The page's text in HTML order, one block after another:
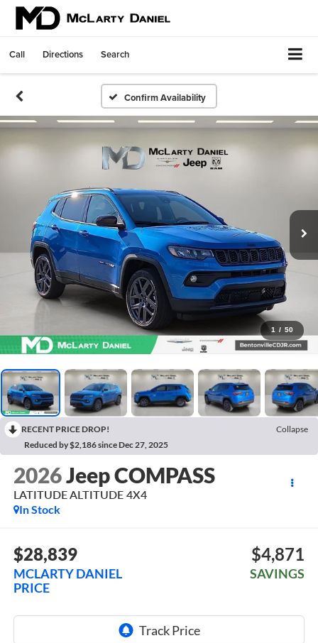
Call Directions Search
Confirm Availability
1 / 50
RECENT PRICE DROP!
Collapse
Reduced by $2,186 since Dec 27, 2025
2026Jeep COMPASS
LATITUDE ALTITUDE 4X4
In Stock
$28,839
MCLARTY DANIEL
PRICE
$4,871
SAVINGS